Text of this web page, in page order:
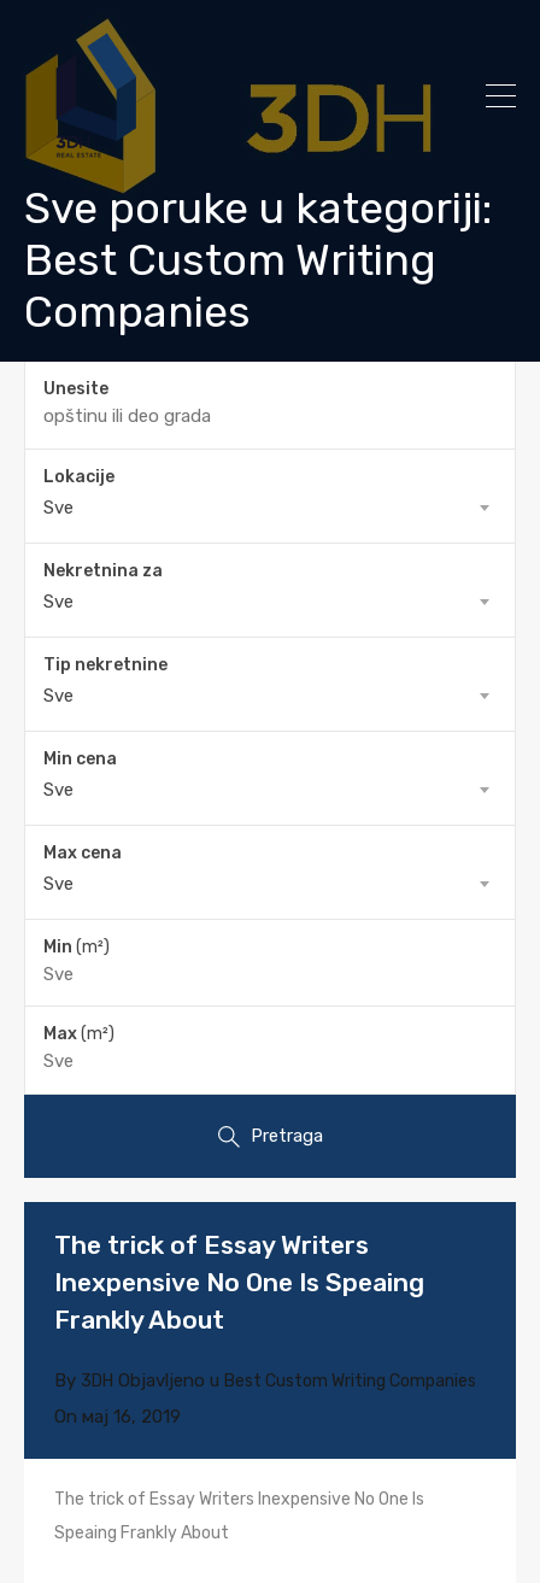
Sve poruke u kategoriji:
Best Custom Writing
Companies
Unesite
Lokacije
Sve
Nekretnina za
Sve
Tip nekretnine
Sve
Min cena
Sve
Max cena
Sve
Min (m²)
Max(m²)
Pretraga
The trick of Essay Writers
Inexpensive No One Is Speaing
Frankly About
By 3DH Objavljeno u Best Custom Writing Companies
On мај 16, 2019
The trick of Essay Writers Inexpensive No One Is
Speaing Frankly About